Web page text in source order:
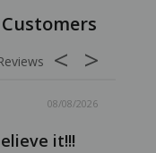
08/08/2026
it!!!